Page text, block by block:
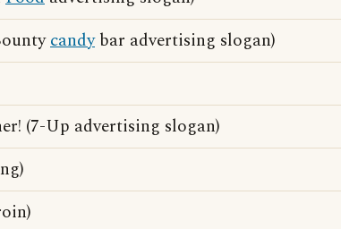
candybar advertising slogan)
(7-Up advertising slogan)